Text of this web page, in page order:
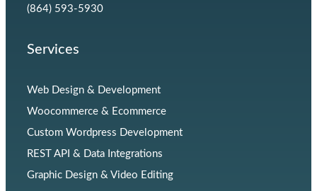
(864) 593-5930
Services
Web Design & Development
Woocommerce & Ecommerce
Custom Wordpress Development
REST API & Data Integrations
Graphic Design & Video Editing